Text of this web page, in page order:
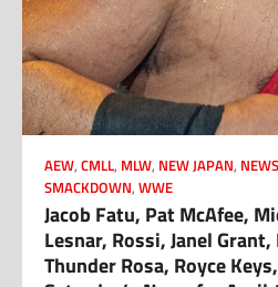
AEW, CMLL, MLW, NEW JAPAN, NEWS
SMACKDOWN, WWE
Jacob Fatu, Pat McAfee,
Lesnar, Rossi, Janel
Thunder Rosa, Royce